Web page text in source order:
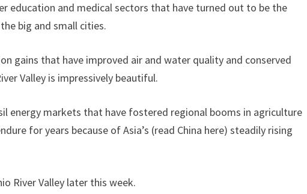
education and medical sectors that have turned out to be the
big and small cities.
gains that have improved air and water quality and conserved
Valley is impressively beautiful.
energy markets that have fostered regional booms in agriculture
for years because of Asia’s (read China here) steadily rising
River Valley later this week.